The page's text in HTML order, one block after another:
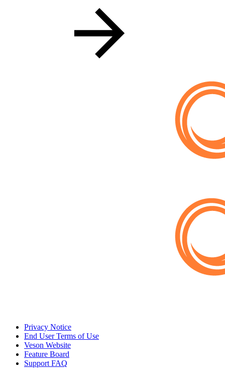
Privacy Notice
End User Terms of Use
Veson Website
Feature Board
Support FAQ